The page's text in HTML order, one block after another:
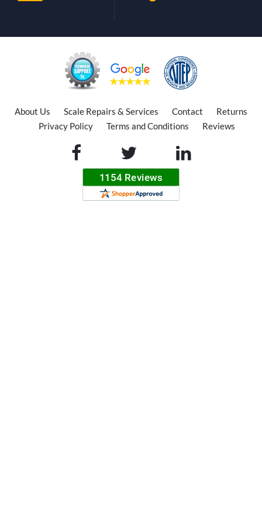
About Us Scale Repairs & Services Contact
Returns
Privacy Policy
Terms and Conditions Reviews